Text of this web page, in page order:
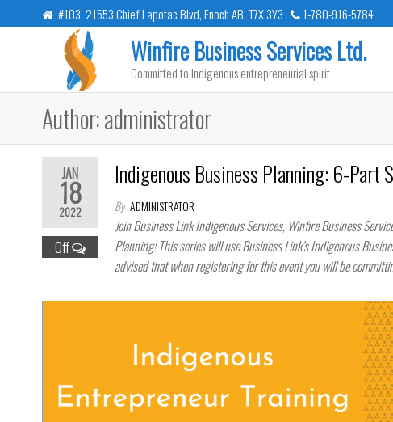
to
#103, 21553 Chief Lapotac Blvd, Enoch AB, T7X 3Y3 1-780-916-5784
Winfire Business Services Ltd.
Committed to Indigenous entrepreneurial spirit
Author:administrator
JAN
18
2022
Off
Indigenous Business Planning: 6-Part
By ADMINISTRATOR
Join Business Link Indigenous Services, Winfire Business
Planning! This series will use Business Link’s Indigenous
advised that when registering for this event you will be